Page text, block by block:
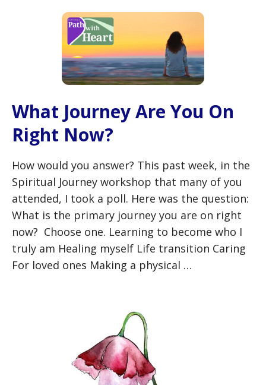
What Journey Are You On
Right Now?
How would you answer? This past week, in the
Spiritual Journey workshop that many of you
attended, I took a poll. Here was the question:
What is the primary journey you are on right
now? Choose one. Learning to become who I
truly am Healing myself Life transition Caring
For loved ones Making a physical …